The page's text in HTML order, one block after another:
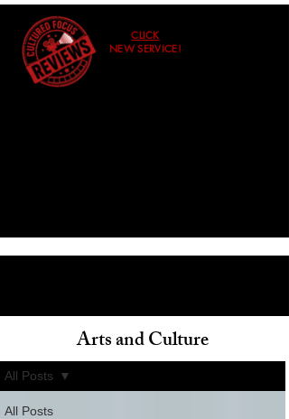
CLICK
NEW SERVICE!
All Posts
All Posts
Arts and Culture